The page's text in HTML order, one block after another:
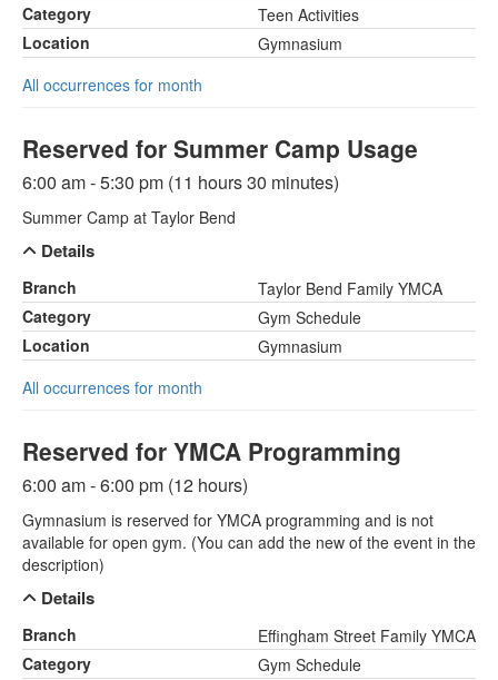
Category
Teen Activities
Location
Gymnasium
All occurrences for month
Reserved for Summer Camp Usage
6:00 am - 5:30 pm (11 hours 30 minutes)
Summer Camp at Taylor Bend
Details
Branch
Taylor Bend Family YMCA
Category
Gym Schedule
Location
Gymnasium
All occurrences for month
Reserved for YMCA Programming
6:00 am - 6:00 pm (12 hours)
Gymnasium is reserved for YMCA programming and is not
available for open gym. (You can add the new of the event in the
description)
Details
Branch
Effingham Street Family YMCA
Category
Gym Schedule